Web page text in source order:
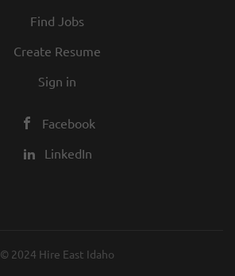
Find Jobs
Create Resume
Sign in
Facebook
LinkedIn
© 2024 Hire East Idaho